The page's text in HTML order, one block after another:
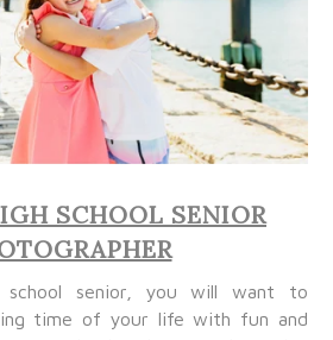
SCHOOL SENIOR
senior, you will want to
time of your life with fun and